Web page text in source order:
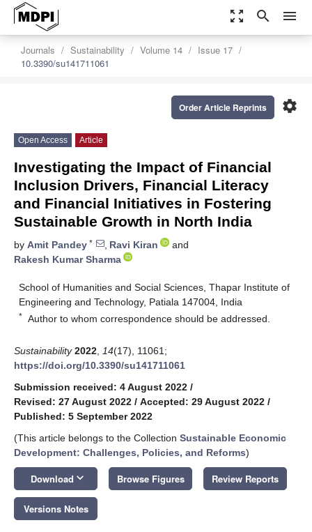
zoom_out_map search menu
Journals Sustainability Volume 14
Issue 17
10.3390/su141711061
settings
Order Article Reprints
Open Access Article
Investigating the Impact of Financial
Inclusion Drivers, Financial Literacy
and Financial Initiatives in Fostering
Sustainable Growth in North India
by Amit Pandey * , Ravi Kiran
and
Rakesh Kumar Sharma
School of Humanities and Social Sciences, Thapar Institute of
Engineering and Technology, Patiala 147004, India
* Author to whom correspondence should be addressed.
Sustainability 2022 14(17), 11061;
https://doi.org/10.3390/su141711061
Submission received: 4 August 2022 /
Revised: 27 August 2022 / Accepted: 29 August 2022 /
Published: 5 September 2022
(This article belongs to the Collection Sustainable Economic
Development: Challenges, Policies, and Reforms)
Download keyboard_arrow_down Browse Figures Review Reports
Versions Notes